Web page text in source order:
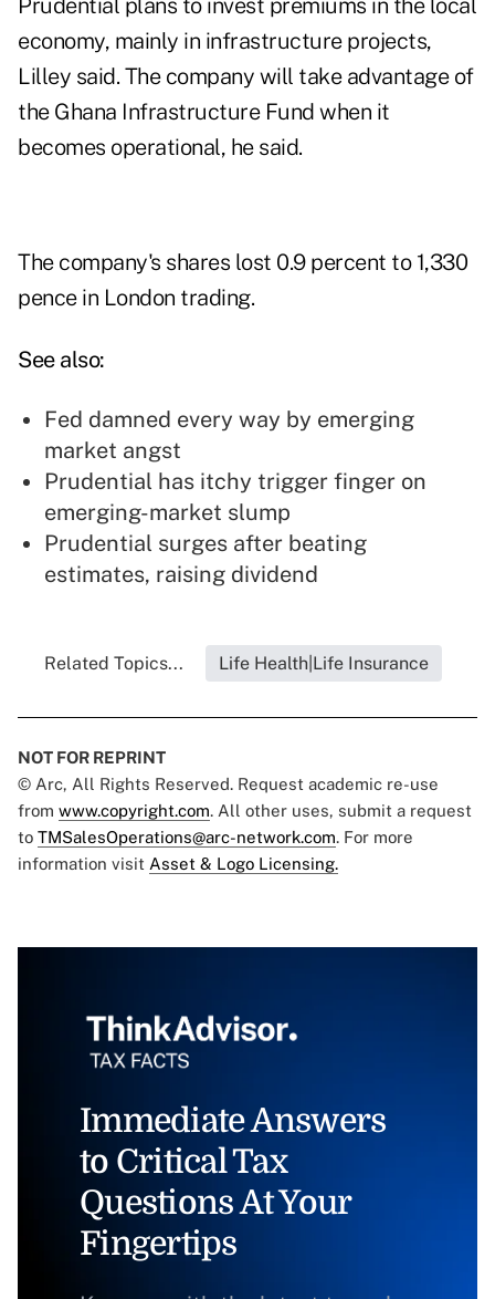
Prudential plans to invest premiums in the local
economy, mainly in infrastructure projects,
Lilley said. The company will take advantage of
the Ghana Infrastructure Fund when it
becomes operational, he said.
The company's shares lost 0.9 percent to 1,330
pence in London trading.
See also:
Fed damned every way by emerging
market angst
Prudential has itchy trigger finger on
emerging-market slump
Prudential surges after beating
estimates, raising dividend
Related Topics... Life Health|Life Insurance
NOT FOR REPRINT
© Arc, All Rights Reserved. Request academic re-use
from www.copyright.com. All other uses, submit a request
to TMSalesOperations@arc-network.com. For more
information visit Asset & Logo Licensing.
Immediate Answers
to Critical Tax
Questions At Your
Fingertips